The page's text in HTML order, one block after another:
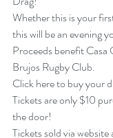
Whether this is your
this will be an evening
Proceeds benefit
Brujos Rugby Club.
Click here to buy your
Tickets are only $10
the door!
Tickets sold via